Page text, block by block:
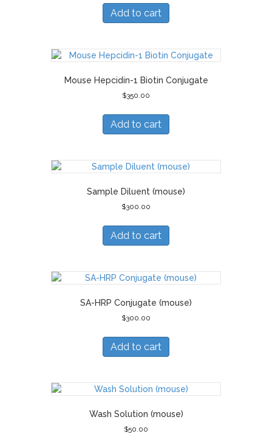
Add to cart
Mouse Hepcidin-1 Biotin Conjugate
$350.00
Add to cart
Sample Diluent (mouse)
$300.00
Add to cart
SA-HRP Conjugate (mouse)
$300.00
Add to cart
Wash Solution (mouse)
$50.00